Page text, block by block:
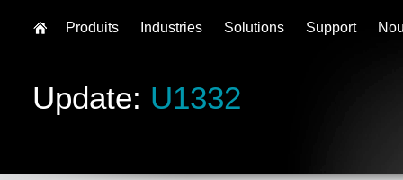
Update: U1332
Produits Industries Solutions Support